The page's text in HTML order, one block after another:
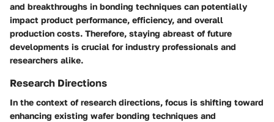
and breakthroughs in bonding techniques can potentially
impact product performance, efficiency, and overall
production costs. Therefore, staying abreast of future
developments is crucial for industry professionals and
researchers alike.
Research Directions
In the context of research directions, focus is shifting toward
enhancing existing wafer bonding techniques and